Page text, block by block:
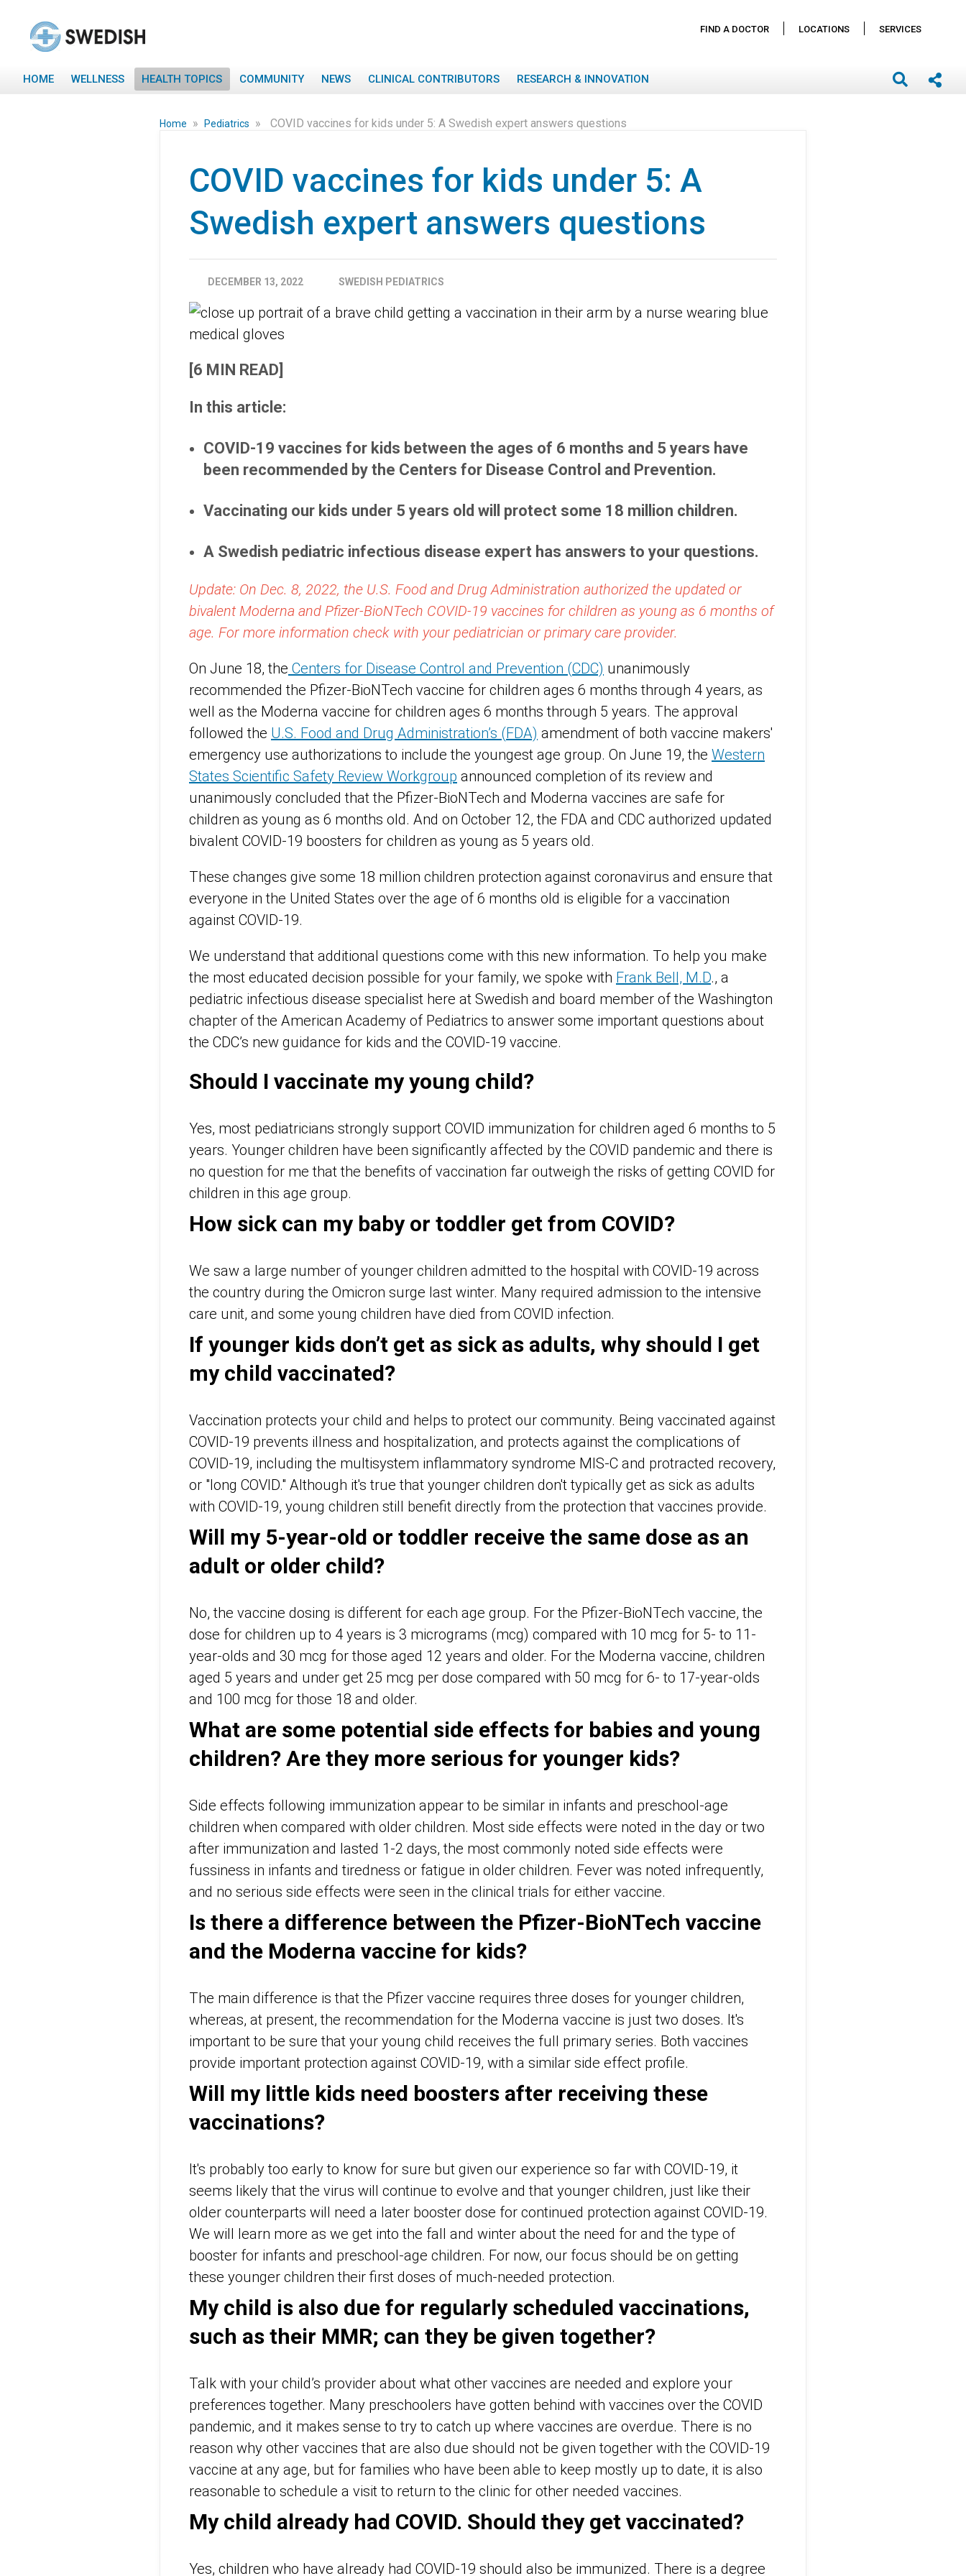
FIND A DOCTOR LOCATIONS SERVICES
HOME WELLNESS HEALTH TOPICS COMMUNITY NEWS CLINICAL CONTRIBUTORS RESEARCH & INNOVATION
Home » Pediatrics » COVID vaccines for kids under 5: A Swedish expert answers questions
COVID vaccines for kids under 5: A
Swedish expert answers questions
DECEMBER 13, 2022 SWEDISH PEDIATRICS
[6 MIN READ]
In this article:
COVID-19 vaccines for kids between the ages of 6 months and 5 years have
been recommended by the Centers for Disease Control and Prevention.
Vaccinating our kids under 5 years old will protect some 18 million children.
A Swedish pediatric infectious disease expert has answers to your questions.
Update: On Dec. 8, 2022, the U.S. Food and Drug Administration authorized the updated or
bivalent Moderna and Pfizer-BioNTech COVID-19 vaccines for children as young as 6 months of
age. For more information check with your pediatrician or primary care provider.
On June 18, the Centers for Disease Control and Prevention (CDC) unanimously
recommended the Pfizer-BioNTech vaccine for children ages 6 months through 4 years, as
well as the Moderna vaccine for children ages 6 months through 5 years. The approval
followed the U.S. Food and Drug Administration’s (FDA) amendment of both vaccine makers'
emergency use authorizations to include the youngest age group. On June 19, the Western
States Scientific Safety Review Workgroup announced completion of its review and
unanimously concluded that the Pfizer-BioNTech and Moderna vaccines are safe for
children as young as 6 months old. And on October 12, the FDA and CDC authorized updated
bivalent COVID-19 boosters for children as young as 5 years old.
These changes give some 18 million children protection against coronavirus and ensure that
everyone in the United States over the age of 6 months old is eligible for a vaccination
against COVID-19.
We understand that additional questions come with this new information. To help you make
the most educated decision possible for your family, we spoke with Frank Bell, M.D., a
pediatric infectious disease specialist here at Swedish and board member of the Washington
chapter of the American Academy of Pediatricsto answer some important questions about
the CDC’s new guidance for kids and the COVID-19 vaccine.
Should I vaccinate my young child?
Yes, most pediatricians strongly support COVID immunization for children aged 6 months to 5
years. Younger children have been significantly affected by the COVID pandemic and there is
no question for me that the benefits of vaccination far outweigh the risks of getting COVID for
children in this age group.
How sick can my baby or toddler get from COVID?
We saw a large number of younger children admitted to the hospital with COVID-19 across
the country during the Omicron surge last winter. Many required admission to the intensive
care unit, and some young children have died from COVID infection.
If younger kids don’t get as sick as adults, why should I get
my child vaccinated?
Vaccination protects your child and helps to protect our community. Being vaccinated against
COVID-19 prevents illness and hospitalization, and protects against the complications of
COVID-19, including the multisystem inflammatory syndrome MIS-C and protracted recovery,
or "long COVID." Although it's true that younger children don't typically get as sick as adults
with COVID-19, young children still benefit directly from the protection that vaccines provide.
Will my 5-year-old or toddler receive the same dose as an
adult or older child?
No, the vaccine dosing is different for each age group. For the Pfizer-BioNTech vaccine, the
dose for children up to 4 years is 3 micrograms (mcg) compared with 10 mcg for 5- to 11-
year-olds and 30 mcg for those aged 12 years and older. For the Moderna vaccine, children
aged 5 years and under get 25 mcg per dose compared with 50 mcg for 6- to 17-year-olds
and 100 mcg for those 18 and older.
What are some potential side effects for babies and young
children? Are they more serious for younger kids?
Side effects following immunization appear to be similar in infants and preschool-age
children when compared with older children. Most side effects were noted in the day or two
after immunization and lasted 1-2 days, the most commonly noted side effects were
fussiness in infants and tiredness or fatigue in older children. Fever was noted infrequently,
and no serious side effects were seen in the clinical trials for either vaccine.
Is there a difference between the Pfizer-BioNTech vaccine
and the Moderna vaccine for kids?
The main difference is that the Pfizer vaccine requires three doses for younger children,
whereas, at present, the recommendation for the Moderna vaccine is just two doses. It's
important to be sure that your young child receives the full primary series. Both vaccines
provide important protection against COVID-19, with a similar side effect profile.
Will my little kids need boosters after receiving these
vaccinations?
It's probably too early to know for sure but given our experience so far with COVID-19, it
seems likely that the virus will continue to evolve and that younger children, just like their
older counterparts will need a later booster dose for continued protection against COVID-19.
We will learn more as we get into the fall and winter about the need for and the type of
booster for infants and preschool-age children. For now, our focus should be on getting
these younger children their first doses of much-needed protection.
My child is also due for regularly scheduled vaccinations,
such as their MMR; can they be given together?
Talk with your child’s provider about what other vaccines are needed and explore your
preferences together. Many preschoolers have gotten behind with vaccines over the COVID
pandemic, and it makes sense to try to catch up where vaccines are overdue. There is no
reason why other vaccines that are also due should not be given together with the COVID-19
vaccine at any age, but for families who have been able to keep mostly up to date, it is also
reasonable to schedule a visit to return to the clinic for other needed vaccines.
My child already had COVID. Should they get vaccinated?
Yes, children who have already had COVID-19 should also be immunized. There is a degree